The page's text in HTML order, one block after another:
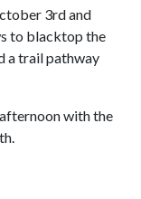
3rd and
to blacktop the
a trail pathway
with the